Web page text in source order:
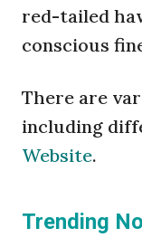
red-tailed
conscious
There are
including
Website.
Trending